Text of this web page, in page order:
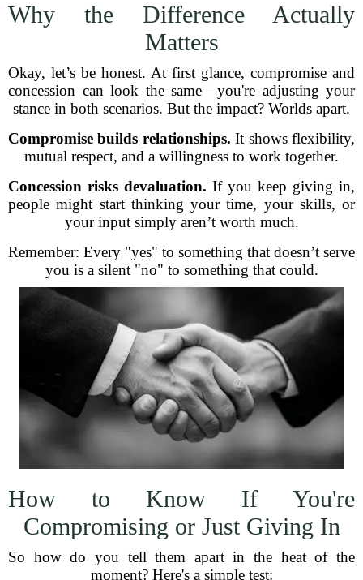
Why the Difference Actually
Matters
Okay, let’s be honest. At first glance, compromise and
concession can look the same—you're adjusting your
stance in both scenarios. But the impact? Worlds apart.
Compromise builds relationships. It shows flexibility,
mutual respect, and a willingness to work together.
Concession risks devaluation. If you keep giving in,
people might start thinking your time, your skills, or
your input simply aren’t worth much.
Remember: Every "yes" to something that doesn’t serve
you is a silent "no" to something that could.
How to Know If You're
Compromising or Just Giving In
So how do you tell them apart in the heat of the
moment? Here's a simple test: